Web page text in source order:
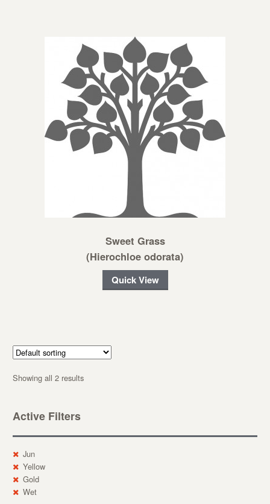
Sweet Grass
(Hierochloe odorata)
Quick View
Showing all 2 results
Active Filters
Jun
Yellow
Gold
Wet